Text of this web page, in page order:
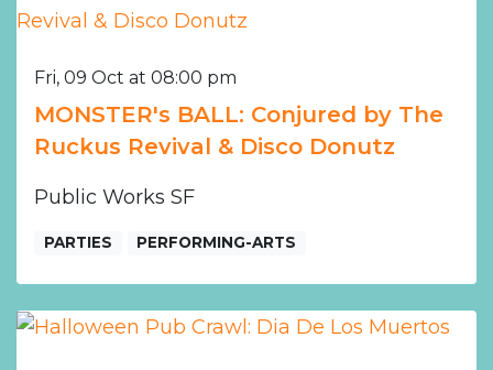
Fri, 09 Oct at 08:00 pm
MONSTER's BALL: Conjured by The
Ruckus Revival & Disco Donutz
Public Works SF
PARTIES PERFORMING-ARTS